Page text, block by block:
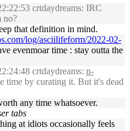
crtdaydreams: IRC
no?
that definition in mind.
log/asciilifeform/2022-02-
evenmoar time : stay outta the
crtdaydreams: n-
time by curating it. But it's dead
any time whatsoever.
tabs
at idiots occasionally feels